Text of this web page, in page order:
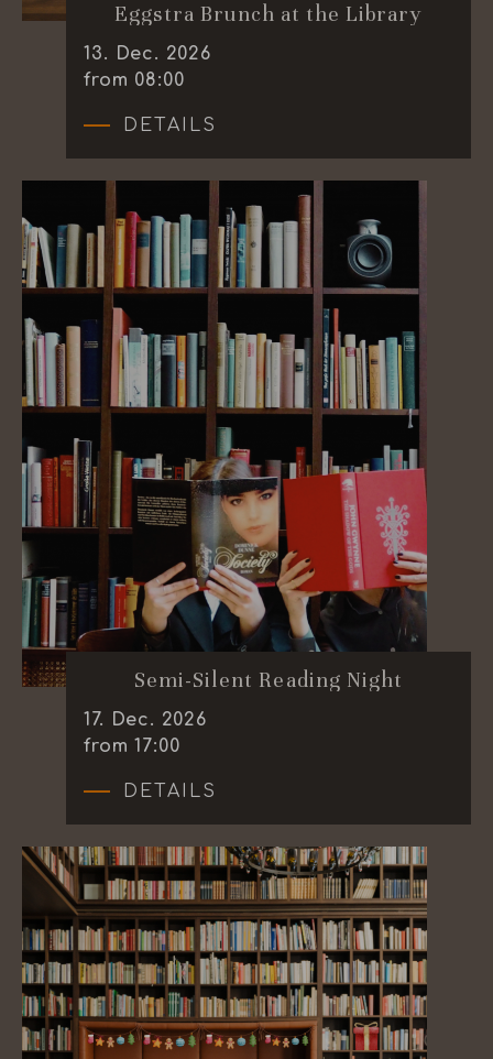
Eggstra Brunch at the Library
13. Dec. 2026
from 08:00
DETAILS
Semi-Silent Reading Night
17. Dec. 2026
from 17:00
DETAILS